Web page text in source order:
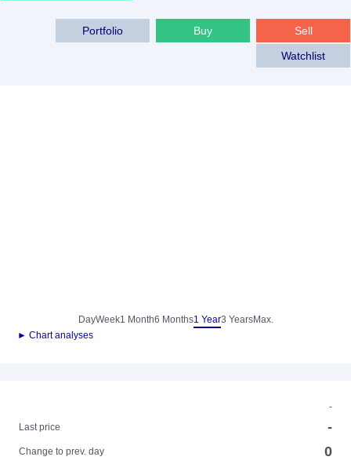
Sell
Buy
Portfolio
Watchlist
DayWeek1 Month6 Months1 Year3 YearsMax.
► Chart analyses
-
Last price
-
Change to prev. day 0